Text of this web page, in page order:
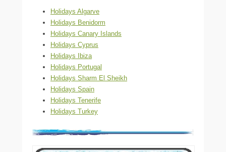
Holidays Algarve
Holidays Benidorm
Holidays Canary Islands
Holidays Cyprus
Holidays Ibiza
Holidays Portugal
Holidays Sharm El Sheikh
Holidays Spain
Holidays Tenerife
Holidays Turkey